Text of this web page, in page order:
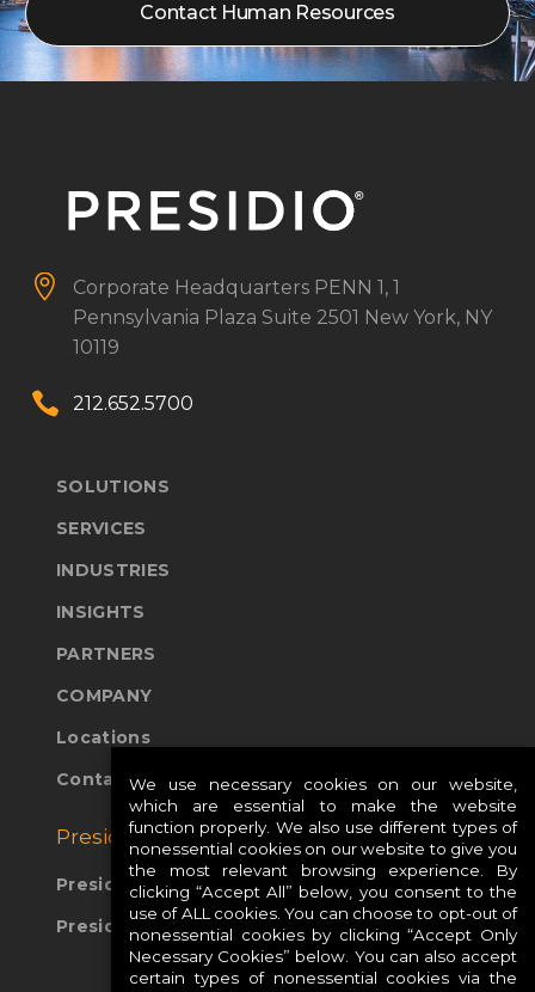
Contact Human Resources

 Corporate Headquarters PENN 1, 1
Pennsylvania Plaza Suite 2501 New York, NY
10119

 212.652.5700
SOLUTIONS
SERVICES
INDUSTRIES
INSIGHTS
PARTNERS
COMPANY
Locations
Contact Us
Presidio Global Sites:
Presidio Europe
Presidio APAC
We use necessary cookies on our website,
which are essential to make the website
function properly. We also use different types of
nonessential cookies on our website to give you
the most relevant browsing experience. By
clicking “Accept All” below, you consent to the
use of ALL cookies. You can choose to opt-out of
nonessential cookies by clicking “Accept Only
Necessary Cookies” below. You can also accept
certain types of nonessential cookies via the